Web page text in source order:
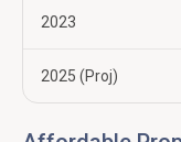
2023
2025 (Proj)